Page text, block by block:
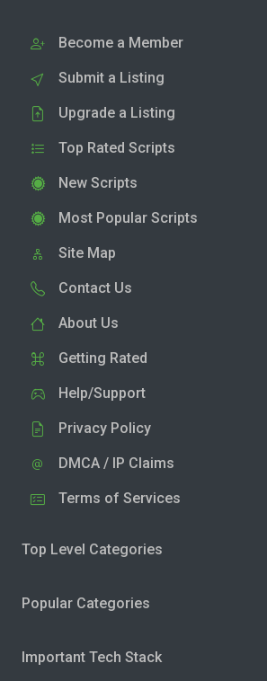
Become a Member
Submit a Listing
Upgrade a Listing
Top Rated Scripts
New Scripts
Most Popular Scripts
Site Map
Contact Us
About Us
Getting Rated
Help/Support
Privacy Policy
DMCA / IP Claims
Terms of Services
Top Level Categories
Popular Categories
Important Tech Stack